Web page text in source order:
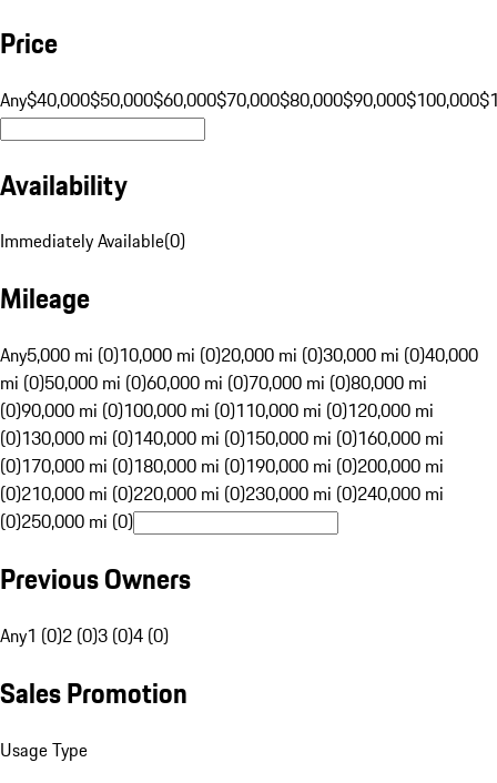
Price
Any$40,000$50,000$60,000$70,000$80,000$90,000$100,000
Availability
Immediately Available(0)
Mileage
Any5,000 mi (0)10,000 mi (0)20,000 mi (0)30,000 mi (0)40,000
mi (0)50,000 mi (0)60,000 mi (0)70,000 mi (0)80,000 mi
(0)90,000 mi (0)100,000 mi (0)110,000 mi (0)120,000 mi
(0)130,000 mi (0)140,000 mi (0)150,000 mi (0)160,000 mi
(0)170,000 mi (0)180,000 mi (0)190,000 mi (0)200,000 mi
(0)210,000 mi (0)220,000 mi (0)230,000 mi (0)240,000 mi
(0)250,000 mi (0)
Previous Owners
Any1 (0)2 (0)3 (0)4 (0)
Sales Promotion
Usage Type